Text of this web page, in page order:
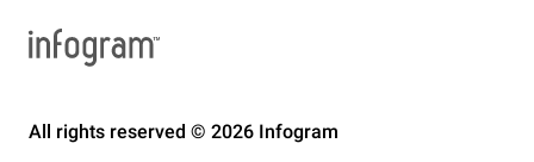
All rights reserved © 2026 Infogram